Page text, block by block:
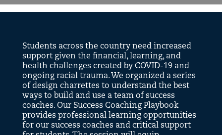
Students across the country need increased
support given the financial, learning, and
health challenges created by COVID-19 and
ongoing racial trauma. We organized a series
of design charrettes to understand the best
ways to build and use a team of success
coaches. Our Success Coaching Playbook
provides professional learning opportunities
for our success coaches and critical support